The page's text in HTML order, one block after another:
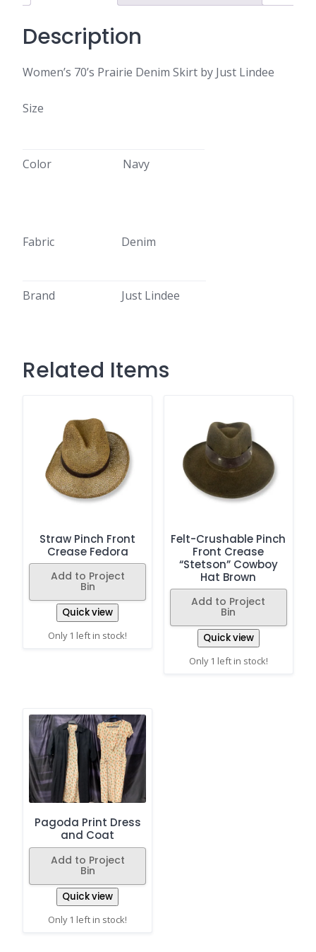
Description
Women’s 70’s Prairie Denim Skirt by Just Lindee
Size
Color Navy
Fabric Denim
Brand Just Lindee
Related Items
Straw Pinch Front
Crease Fedora
Add to Project
Bin
Quick view
Only 1 left in stock!
Felt-Crushable Pinch
Front Crease
“Stetson” Cowboy
Hat Brown
Add to Project
Bin
Quick view
Only 1 left in stock!
Pagoda Print Dress
and Coat
Add to Project
Bin
Quick view
Only 1 left in stock!